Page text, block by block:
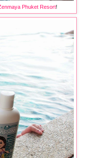
Phuket Resort!